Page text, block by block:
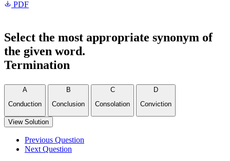
PDF
Select the most appropriate synonym of
the given word.
Termination
A
Conduction
B
Conclusion
C
Consolation
D
Conviction
View Solution
Previous Question
Next Question